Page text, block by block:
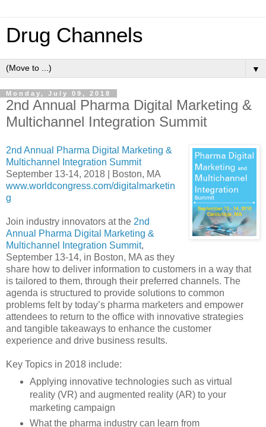
Drug Channels
▼
Monday, July 09, 2018
2nd Annual Pharma Digital Marketing &
Multichannel Integration Summit
2nd Annual Pharma Digital Marketing &
Multichannel Integration Summit
September 13-14, 2018 | Boston, MA
www.worldcongress.com/digitalmarketin
g
Join industry innovators at the 2nd
Annual Pharma Digital Marketing &
Multichannel Integration Summit,
September 13-14, in Boston, MA as they
share how to deliver information to customers in a way that
is tailored to them, through their preferred channels. The
agenda is structured to provide solutions to common
problems felt by today’s pharma marketers and empower
attendees to return to the office with innovative strategies
and tangible takeaways to enhance the customer
experience and drive business results.
Key Topics in 2018 include:
Applying innovative technologies such as virtual
reality (VR) and augmented reality (AR) to your
marketing campaign
What the pharma industry can learn from